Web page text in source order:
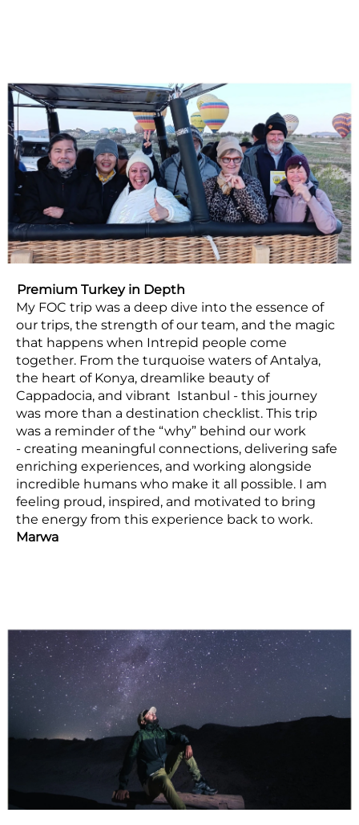
Premium Turkey in Depth
My FOC trip was a deep dive into the essence of
our trips, the strength of our team, and the magic
that happens when Intrepid people come
together. From the turquoise waters of Antalya,
the heart of Konya, dreamlike beauty of
Cappadocia, and vibrant Istanbul - this journey
was more than a destination checklist. This trip
was a reminder of the “why” behind our work
- creating meaningful connections, delivering safe
enriching experiences, and working alongside
incredible humans who make it all possible. I am
feeling proud, inspired, and motivated to bring
the energy from this experience back to work.
Marwa